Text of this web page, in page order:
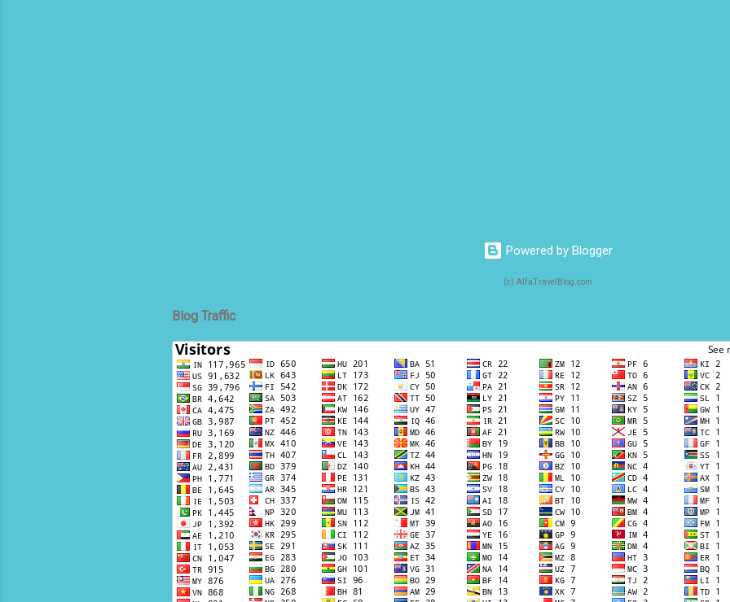
Powered by Blogger
(c) AlfaTravelBlog.com
Blog Traffic